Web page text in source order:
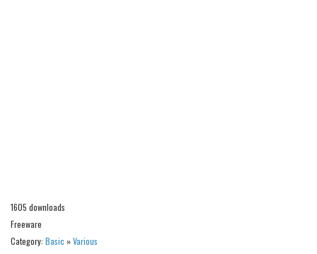
Fantastic
Horror
1605 downloads
Freeware
Category: Basic »Various